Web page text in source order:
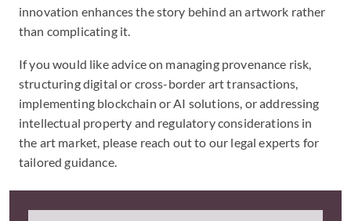
innovation enhances the story behind an artwork rather
than complicating it.
If you would like advice on managing provenance risk,
structuring digital or cross-border art transactions,
implementing blockchain or AI solutions, or addressing
intellectual property and regulatory considerations in
the art market, please reach out to our legal experts for
tailored guidance.